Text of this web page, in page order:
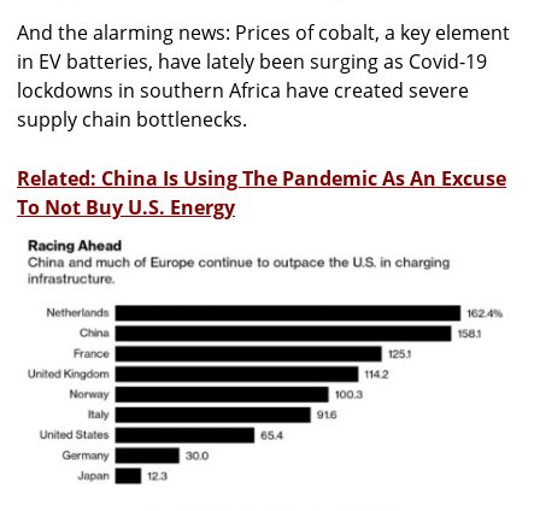
And the alarming news: Prices of cobalt, a key element
in EV batteries, have lately been surging as Covid-19
lockdowns in southern Africa have created severe
supply chain bottlenecks.
Related: China Is Using The Pandemic As An Excuse
To Not Buy U.S. Energy